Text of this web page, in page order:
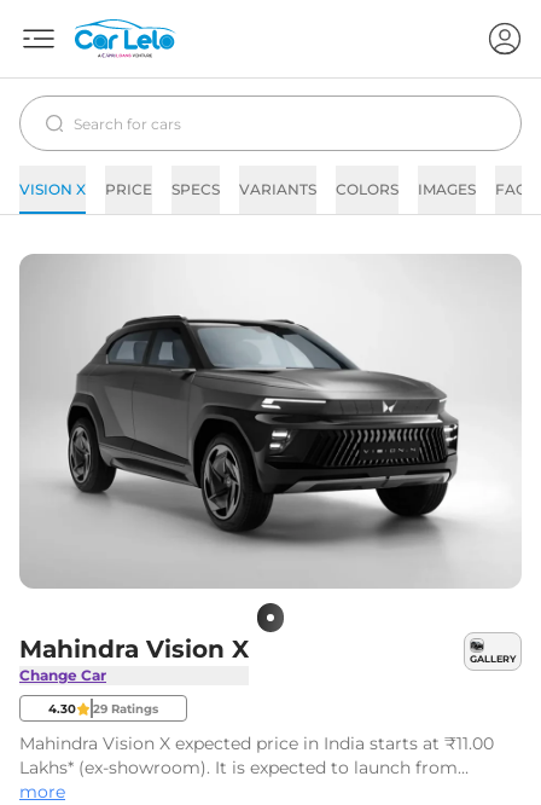
VISION X PRICE SPECS VARIANTS COLORS IMAGES FAQs
Mahindra Vision X
Change Car
GALLERY
4.30 29 Ratings
Mahindra Vision X expected price in India starts at ₹11.00
Lakhs* (ex-showroom). It is expected to launch from
August 2027 to 2028.
more